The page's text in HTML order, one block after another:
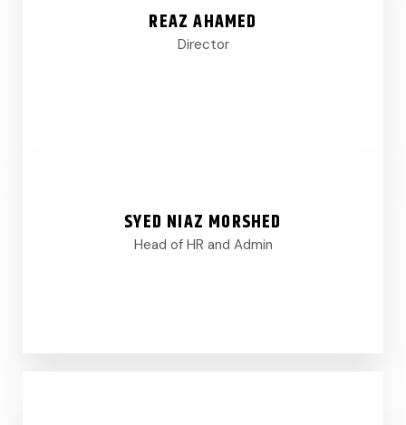
REAZ AHAMED
Director
SYED NIAZ MORSHED
Head of HR and Admin